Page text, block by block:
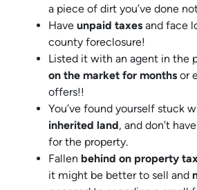
a piece of dirt you’ve done
Have unpaid taxes and face
county foreclosure!
Listed it with an agent in the
on the market for months or
offers!!
You’ve found yourself stuck
inherited land, and don’t
for the property.
Fallen behind on property
it might be better to sell and